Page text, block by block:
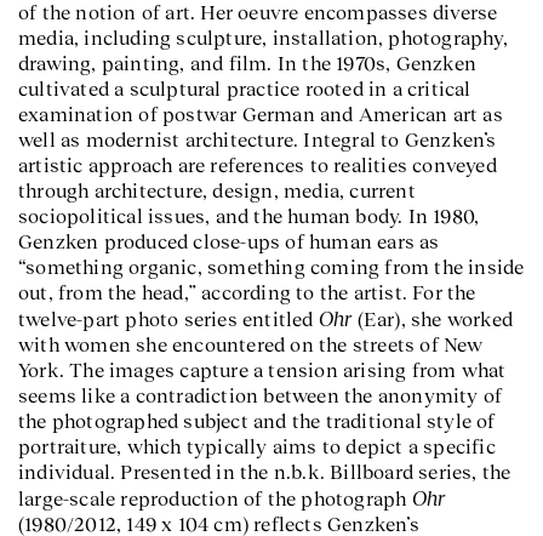
of the notion of art. Her oeuvre encompasses diverse
media, including sculpture, installation, photography,
drawing, painting, and film. In the 1970s, Genzken
cultivated a sculptural practice rooted in a critical
examination of postwar German and American art as
well as modernist architecture. Integral to Genzken’s
artistic approach are references to realities conveyed
through architecture, design, media, current
sociopolitical issues, and the human body. In 1980,
Genzken produced close-ups of human ears as
“something organic, something coming from the inside
out, from the head,” according to the artist. For the
twelve-part photo series entitled Ohr (Ear), she worked
with women she encountered on the streets of New
York. The images capture a tension arising from what
seems like a contradiction between the anonymity of
the photographed subject and the traditional style of
portraiture, which typically aims to depict a specific
individual. Presented in the n.b.k. Billboard series, the
large-scale reproduction of the photograph Ohr
(1980/2012, 149 x 104 cm) reflects Genzken’s